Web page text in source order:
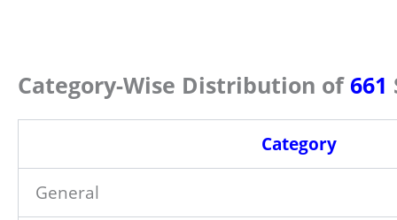
Category-Wise Distribution of661
Category
General